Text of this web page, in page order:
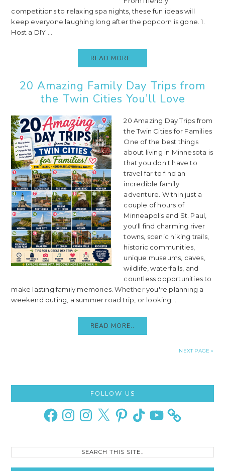
competitions to relaxing spa nights, these fun ideas will
keep everyone laughing long after the popcorn is gone. 1.
Host a DIY ...
READ MORE..
20 Amazing Family Day Trips from
the Twin Cities You’ll Love
20 Amazing Day Trips from
the Twin Cities for Families
One of the best things
about living in Minnesota is
that you don't have to
travel far to find an
incredible family
adventure. Within just a
couple of hours of
Minneapolis and St. Paul,
you'll find charming river
towns, scenic hiking trails,
historic communities,
unique museums, caves,
wildlife, waterfalls, and
countless opportunities to
make lasting family memories. Whether you're planning a
weekend outing, a summer road trip, or looking ...
READ MORE..
NEXT PAGE »
Sidebar
FOLLOW US
FacebookInstagramInstagram
X PinterestTikTok YouTube
Search